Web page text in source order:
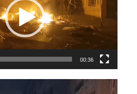
00:36